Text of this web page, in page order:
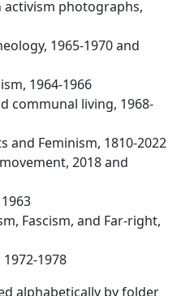
activism photographs,
1965-1970 and
1964-1966
communal living, 1968-
and Feminism, 1810-2022
2018 and
Fascism, and Far-right,
1978
alphabetically by folder